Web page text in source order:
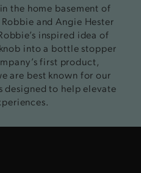
the home basement of
and Angie Hester
inspired idea of
into a bottle stopper
first product,
are best known for our
to help elevate